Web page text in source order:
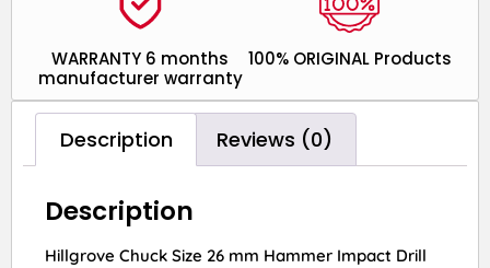
100% ORIGINAL Products
WARRANTY 6 months
manufacturer warranty
Description Reviews (0)
Description
Hillgrove Chuck Size 26 mm Hammer Impact Drill